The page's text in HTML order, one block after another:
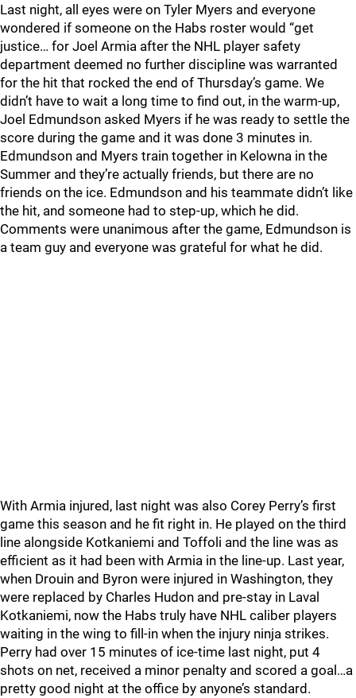
Last night, all eyes were on Tyler Myers and everyone
wondered if someone on the Habs roster would “get
justice… for Joel Armia after the NHL player safety
department deemed no further discipline was warranted
for the hit that rocked the end of Thursday’s game. We
didn’t have to wait a long time to find out, in the warm-up,
Joel Edmundson asked Myers if he was ready to settle the
score during the game and it was done 3 minutes in.
Edmundson and Myers train together in Kelowna in the
Summer and they’re actually friends, but there are no
friends on the ice. Edmundson and his teammate didn’t like
the hit, and someone had to step-up, which he did.
Comments were unanimous after the game, Edmundson is
a team guy and everyone was grateful for what he did.
With Armia injured, last night was also Corey Perry’s first
game this season and he fit right in. He played on the third
line alongside Kotkaniemi and Toffoli and the line was as
efficient as it had been with Armia in the line-up. Last year,
when Drouin and Byron were injured in Washington, they
were replaced by Charles Hudon and pre-stay in Laval
Kotkaniemi, now the Habs truly have NHL caliber players
waiting in the wing to fill-in when the injury ninja strikes.
Perry had over 15 minutes of ice-time last night, put 4
shots on net, received a minor penalty and scored a goal…a
pretty good night at the office by anyone’s standard.